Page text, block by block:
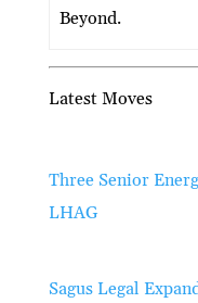
Beyond.
Latest Moves
Three Senior
LHAG
Sagus Legal